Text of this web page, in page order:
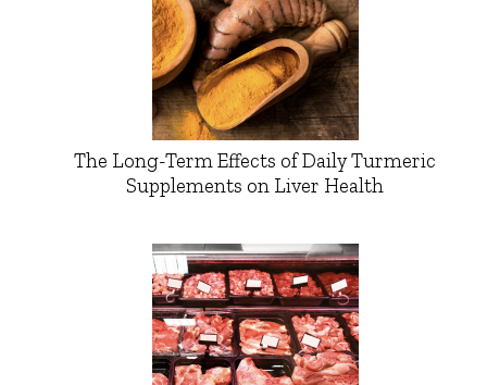
The Long-Term Effects of Daily Turmeric
Supplements on Liver Health